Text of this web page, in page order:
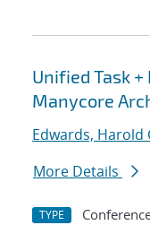
Unified Task
Manycore
Edwards, Harold
More Details
TYPE